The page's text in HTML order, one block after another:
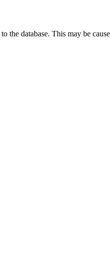
the database. This may be